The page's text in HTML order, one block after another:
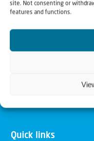
site. Not consenting or
features and functions.
for Israel and to
and action. Our vision
Quick links